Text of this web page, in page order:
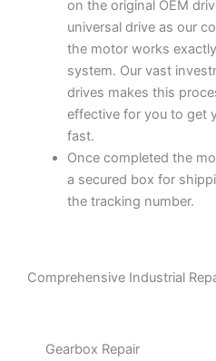
on the original OEM
universal drive as our
the motor works
system. Our vast
drives makes this
effective for you to get
fast.
Once completed the
a secured box for
the tracking number.
Comprehensive Industrial
Gearbox Repair